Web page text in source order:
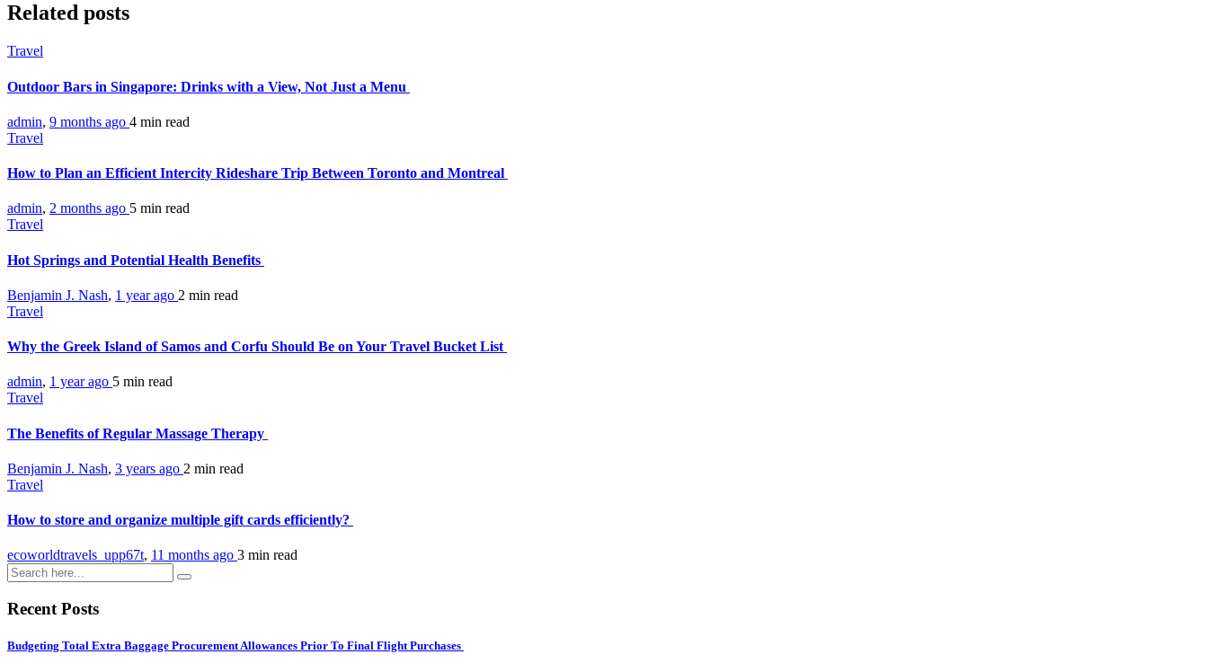
Related posts
Travel
Outdoor Bars in Singapore: Drinks with a View, Not Just a Menu
admin, 9 months ago 4 min read
Travel
How to Plan an Efficient Intercity Rideshare Trip Between Toronto and Montreal
admin, 2 months ago 5 min read
Travel
Hot Springs and Potential Health Benefits
Benjamin J. Nash, 1 year ago 2 min read
Travel
Why the Greek Island of Samos and Corfu Should Be on Your Travel Bucket List
admin, 1 year ago 5 min read
Travel
The Benefits of Regular Massage Therapy
Benjamin J. Nash, 3 years ago 2 min read
Travel
How to store and organize multiple gift cards efficiently?
ecoworldtravels_upp67t, 11 months ago 3 min read
Recent Posts
Budgeting Total Extra Baggage Procurement Allowances Prior To Final Flight Purchases